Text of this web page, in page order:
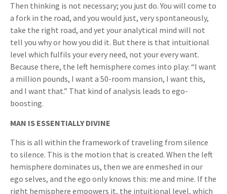
Then thinking is not necessary; you just do. You will come to
a fork in the road, and you would just, very spontaneously,
take the right road, and yet your analytical mind will not
tell you why or how you did it. But there is that intuitional
level which fulfils your every need, not your every want.
Because there, the left hemisphere comes into play: “I want
a million pounds, I want a 50-room mansion, I want this,
and I want that.” That kind of analysis leads to ego-
boosting.
MAN IS ESSENTIALLY DIVINE
This is all within the framework of traveling from silence
to silence. This is the motion that is created. When the left
hemisphere dominates us, then we are enmeshed in our
ego selves, and the ego only knows this: me and mine. If the
right hemisphere empowers it, the intuitional level, which